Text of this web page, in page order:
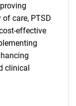
care, PTSD
effective
clinical